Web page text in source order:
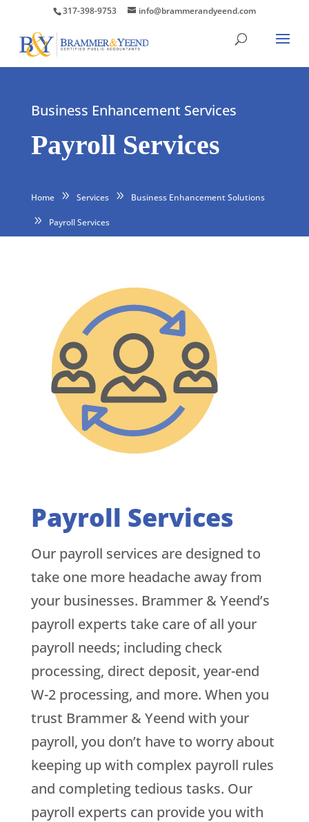
317-398-9753 info@brammerandyeend.com
Business Enhancement Services
Payroll Services
Home Services Business Enhancement Solutions
Payroll Services
Payroll Services
Our payroll services are designed to
take one more headache away from
your businesses. Brammer & Yeend’s
payroll experts take care of all your
payroll needs; including check
processing, direct deposit, year-end
W-2 processing, and more. When you
trust Brammer & Yeend with your
payroll, you don’t have to worry about
keeping up with complex payroll rules
and completing tedious tasks. Our
payroll experts can provide you with